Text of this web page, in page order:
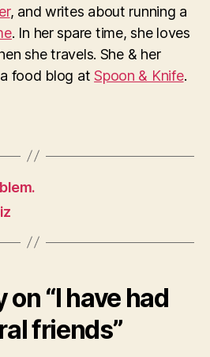
, and writes about running a
. In her spare time, she loves
she travels. She & her
food blog atSpoon & Knife.
on “I have had
friends”